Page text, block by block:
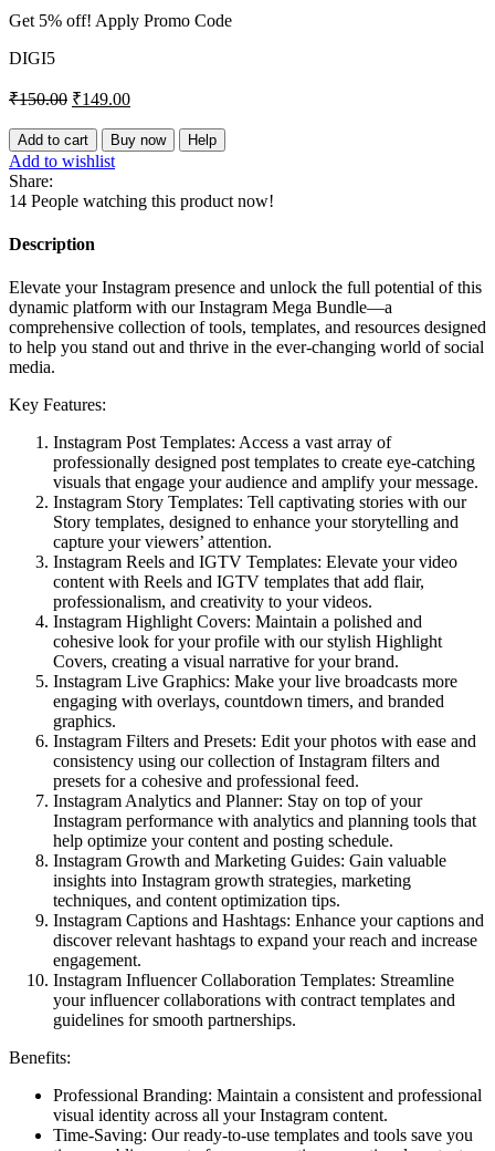
Get 5% off! Apply Promo Code
DIGI5
₹150.00 ₹149.00
Instagram
Mega
Bundle
quantity
Add to cart Buy now Help
Add to wishlist
Share:
14 People watching this product now!
Description
Elevate your Instagram presence and unlock the full potential of this
dynamic platform with our Instagram Mega Bundle—a
comprehensive collection of tools, templates, and resources designed
to help you stand out and thrive in the ever-changing world of social
media.
Key Features:
Instagram Post Templates: Access a vast array of
professionally designed post templates to create eye-catching
visuals that engage your audience and amplify your message.
Instagram Story Templates: Tell captivating stories with our
Story templates, designed to enhance your storytelling and
capture your viewers’ attention.
Instagram Reels and IGTV Templates: Elevate your video
content with Reels and IGTV templates that add flair,
professionalism, and creativity to your videos.
Instagram Highlight Covers: Maintain a polished and
cohesive look for your profile with our stylish Highlight
Covers, creating a visual narrative for your brand.
Instagram Live Graphics: Make your live broadcasts more
engaging with overlays, countdown timers, and branded
graphics.
Instagram Filters and Presets: Edit your photos with ease and
consistency using our collection of Instagram filters and
presets for a cohesive and professional feed.
Instagram Analytics and Planner: Stay on top of your
Instagram performance with analytics and planning tools that
help optimize your content and posting schedule.
Instagram Growth and Marketing Guides: Gain valuable
insights into Instagram growth strategies, marketing
techniques, and content optimization tips.
Instagram Captions and Hashtags: Enhance your captions and
discover relevant hashtags to expand your reach and increase
engagement.
Instagram Influencer Collaboration Templates: Streamline
your influencer collaborations with contract templates and
guidelines for smooth partnerships.
Benefits:
Professional Branding: Maintain a consistent and professional
visual identity across all your Instagram content.
Time-Saving: Our ready-to-use templates and tools save you